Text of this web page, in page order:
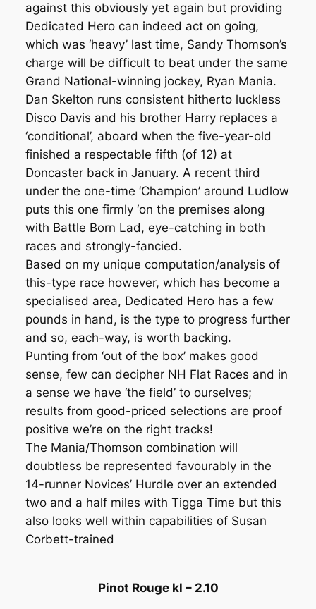
against this obviously yet again but providing
Dedicated Hero can indeed act on going,
which was ‘heavy’ last time, Sandy Thomson’s
charge will be difficult to beat under the same
Grand National-winning jockey, Ryan Mania.
Dan Skelton runs consistent hitherto luckless
Disco Davis and his brother Harry replaces a
‘conditional’, aboard when the five-year-old
finished a respectable fifth (of 12) at
Doncaster back in January. A recent third
under the one-time ‘Champion’ around Ludlow
puts this one firmly ‘on the premises along
with Battle Born Lad, eye-catching in both
races and strongly-fancied.
Based on my unique computation/analysis of
this-type race however, which has become a
specialised area, Dedicated Hero has a few
pounds in hand, is the type to progress further
and so, each-way, is worth backing.
Punting from ‘out of the box’ makes good
sense, few can decipher NH Flat Races and in
a sense we have ‘the field’ to ourselves;
results from good-priced selections are proof
positive we’re on the right tracks!
The Mania/Thomson combination will
doubtless be represented favourably in the
14-runner Novices’ Hurdle over an extended
two and a half miles with Tigga Time but this
also looks well within capabilities of Susan
Corbett-trained
Pinot Rouge kl – 2.10